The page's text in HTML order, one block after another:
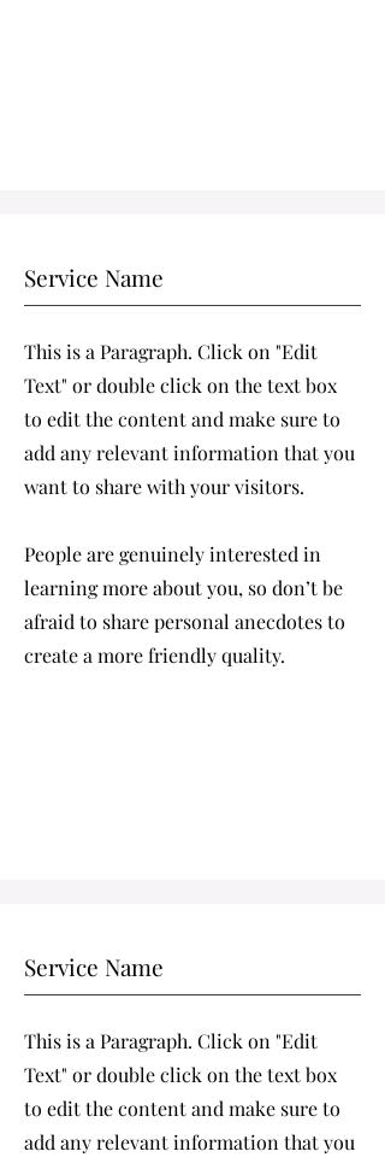
Service Name
This is a Paragraph. Click on "Edit
Text" or double click on the text box
to edit the content and make sure to
add any relevant information that you
want to share with your visitors.
People are genuinely interested in
learning more about you, so don’t be
afraid to share personal anecdotes to
create a more friendly quality.
Service Name
This is a Paragraph. Click on "Edit
Text" or double click on the text box
to edit the content and make sure to
add any relevant information that you